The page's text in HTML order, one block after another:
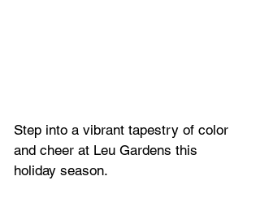
Step into a vibrant tapestry of color
and cheer at Leu Gardens this
holiday season.